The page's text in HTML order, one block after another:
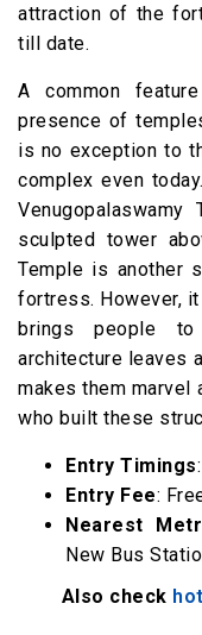
attraction of the
till date.
A common
presence of
is no exception to
complex even
sculpted tower
Temple is another
fortress. However,
brings people
architecture leaves
makes them marvel
who built these
Entry Timings
Entry Fee:
Nearest
New Bus
Also check